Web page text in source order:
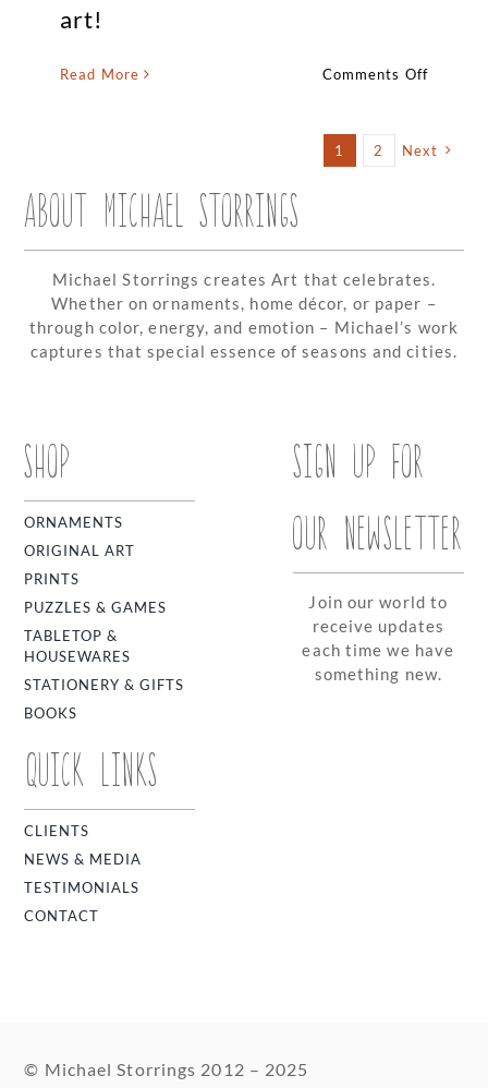
art!
Read More Comments Offon
on
1 2 Next
ABOUT MICHAEL STORRINGS
Michael Storrings creates Art that celebrates.
Whether on ornaments, home décor, or paper –
through color, energy, and emotion – Michael’s work
captures that special essence of seasons and cities.
SHOP
ORNAMENTS
ORIGINAL ART
PRINTS
PUZZLES & GAMES
TABLETOP &
HOUSEWARES
STATIONERY & GIFTS
BOOKS
QUICK LINKS
CLIENTS
NEWS & MEDIA
TESTIMONIALS
CONTACT
SIGN UP FOR
OUR NEWSLETTER
Join our world to
receive updates
each time we have
something new.
© Michael Storrings 2012 – 2025